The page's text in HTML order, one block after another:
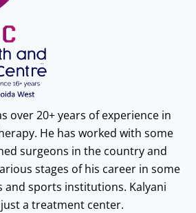
over 20+ years of experience in
He has worked with some
surgeons in the country and
stages of his career in some
and sports institutions. Kalyani
a treatment center.